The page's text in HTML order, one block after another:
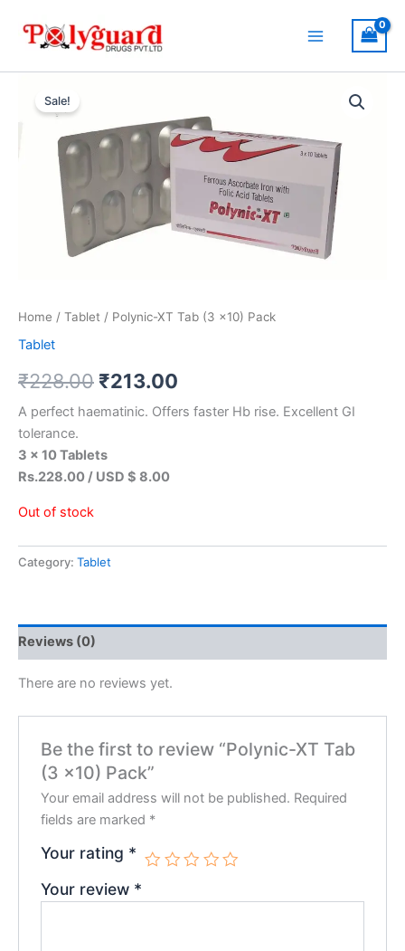
content
Sale!
Home / Tablet / Polynic-XT Tab (3 x10) Pack
Tablet
₹228.00
price
was:
₹228.00.
₹213.00
price
is:
₹213.00.
A perfect haematinic. Offers faster Hb rise. Excellent GI
tolerance.
3 x 10 Tablets
Rs.228.00 / USD $ 8.00
Out of stock
Category: Tablet
Reviews (0)
There are no reviews yet.
Be the first to review “Polynic-XT Tab
(3 x10) Pack”
Your email address will not be published. Required
fields are marked *
Your rating *
Your review *